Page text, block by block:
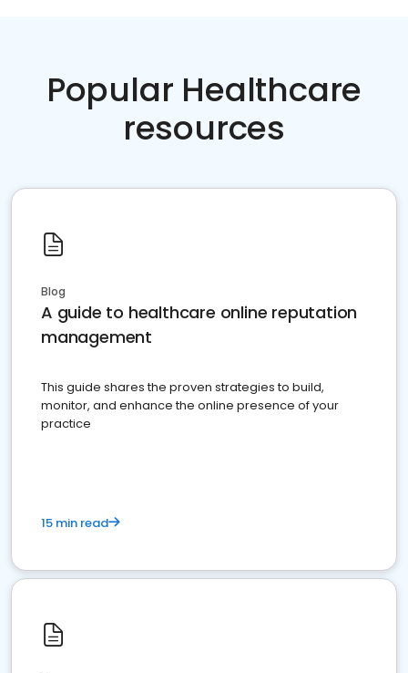
Popular Healthcare
resources
Blog
A guide to healthcare online reputation
management
This guide shares the proven strategies to build,
monitor, and enhance the online presence of your
practice
15 min read